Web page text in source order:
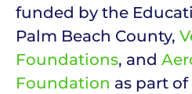
funded by the
Palm Beach County,
Foundations, and
Foundation as part